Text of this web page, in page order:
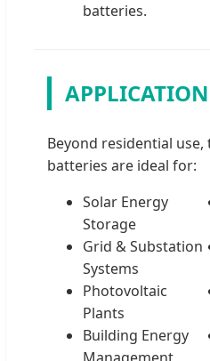
batteries.
Beyond residential
batteries are ideal for:
Solar Energy
Storage
Grid & Substation
Systems
Photovoltaic
Plants
Building Energy